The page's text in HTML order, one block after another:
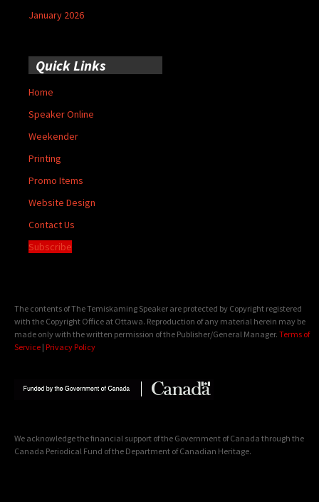
January 2026
Quick Links
Home
Speaker Online
Weekender
Printing
Promo Items
Website Design
Contact Us
Subscribe
The contents of The Temiskaming Speaker are protected by Copyright registered
with the Copyright Office at Ottawa. Reproduction of any material herein may be
made only with the written permission of the Publisher/General Manager. Terms of
Service | Privacy Policy
We acknowledge the financial support of the Government of Canada through the
Canada Periodical Fund of the Department of Canadian Heritage.